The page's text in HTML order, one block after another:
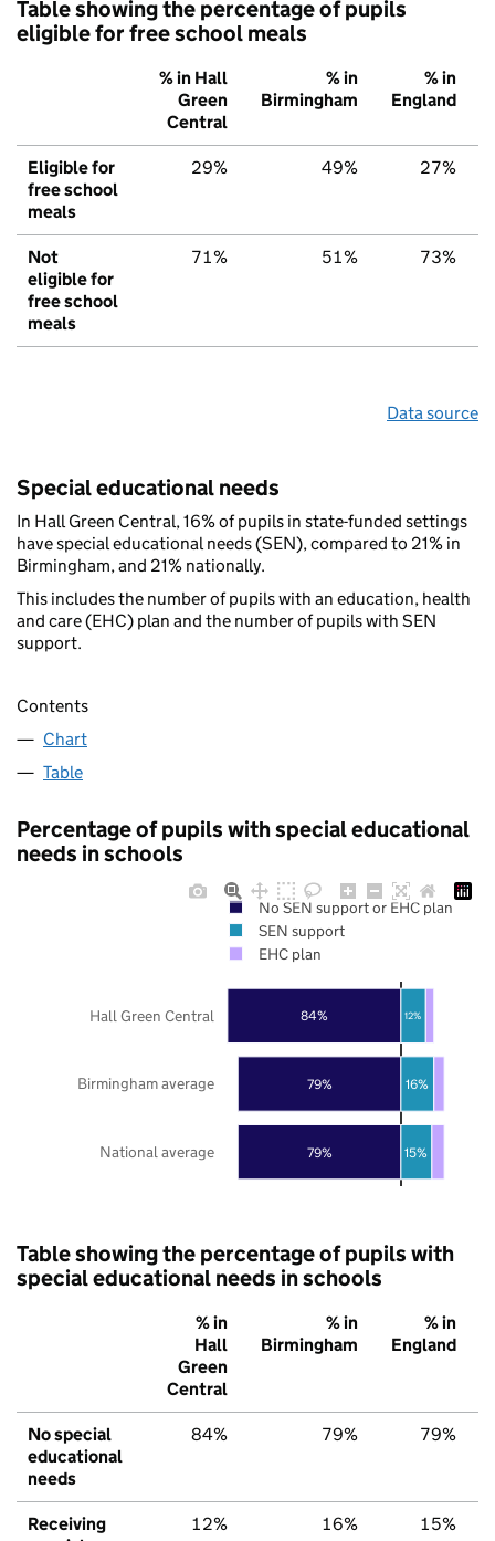
Table showing the percentage of pupils
eligible for free school meals
% in Hall
Green
Central
% in
Birmingham
% in
England
Eligible for
free school
meals
29% 49% 27%
Not
eligible for
free school
meals
71% 51% 73%
Data source
Special educational needs
In Hall Green Central, 16% of pupils in state-funded settings
have special educational needs (SEN), compared to 21% in
Birmingham, and 21% nationally.
This includes the number of pupils with an education, health
and care (EHC) plan and the number of pupils with SEN
support.
Contents
Chart
Table
Percentage of pupils with special educational
needs in schools
79%
79%
84%
15%
16%
12%
National average
Birmingham average
Hall Green Central
No SEN support or EHC plan
SEN support
EHC plan
Table showing the percentage of pupils with
special educational needs in schools
% in
Hall
Green
Central
% in
Birmingham
% in
England
No special
educational
needs
84% 79% 79%
Receiving
12% 16% 15%